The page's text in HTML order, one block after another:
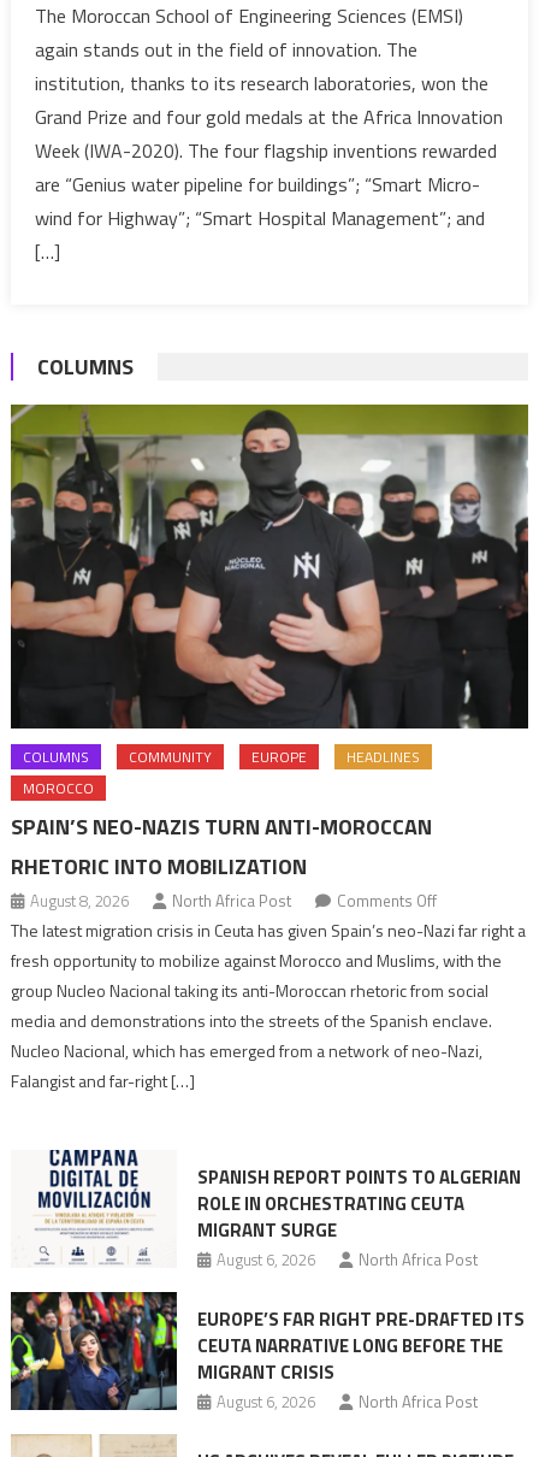
School
wins
Grand
Prix,
four
Medals
at
The Moroccan School of Engineering Sciences (EMSI)
again stands out in the field of innovation. The
institution, thanks to its research laboratories, won the
Grand Prize and four gold medals at the Africa Innovation
Week (IWA-2020). The four flagship inventions rewarded
are “Genius water pipeline for buildings”; “Smart Micro-
wind for Highway”; “Smart Hospital Management”; and
[…]
COLUMNS
COLUMNS COMMUNITY EUROPE
HEADLINES
MOROCCO
SPAIN’S NEO-NAZIS TURN ANTI-MOROCCAN
RHETORIC INTO MOBILIZATION
August 8, 2026 North Africa Post Comments Offon
Spain’s
neo-
Nazis
turn
Moroccan
The latest migration crisis in Ceuta has given Spain’s neo-Nazi far right a
fresh opportunity to mobilize against Morocco and Muslims, with the
group Nucleo Nacional taking its anti-Moroccan rhetoric from social
media and demonstrations into the streets of the Spanish enclave.
Nucleo Nacional, which has emerged from a network of neo-Nazi,
Falangist and far-right […]
SPANISH REPORT POINTS TO ALGERIAN
ROLE IN ORCHESTRATING CEUTA
MIGRANT SURGE
August 6, 2026 North Africa Post
EUROPE’S FAR RIGHT PRE-DRAFTED ITS
CEUTA NARRATIVE LONG BEFORE THE
MIGRANT CRISIS
August 6, 2026 North Africa Post